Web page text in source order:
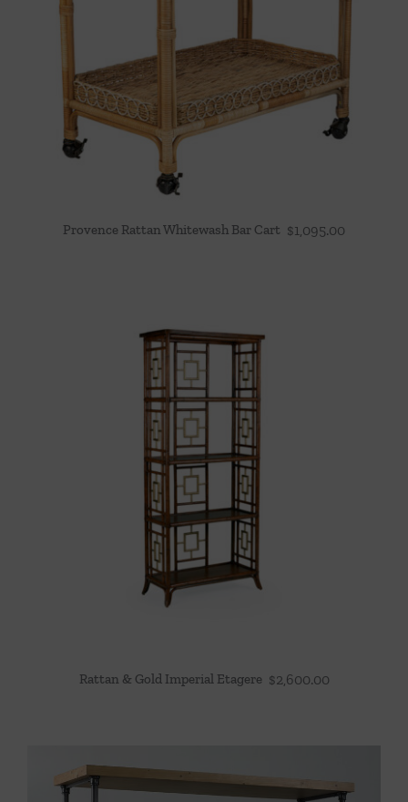
Provence Rattan Whitewash Bar Cart $1,095.00
Rattan & Gold Imperial Etagere $2,600.00